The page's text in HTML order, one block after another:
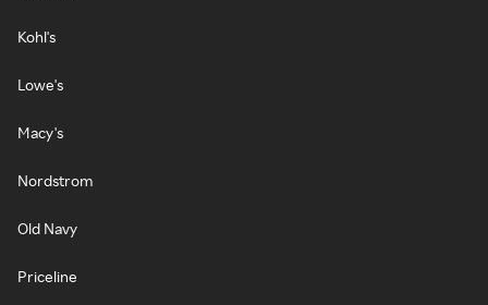
Kohl's
Lowe's
Macy's
Nordstrom
Old Navy
Priceline